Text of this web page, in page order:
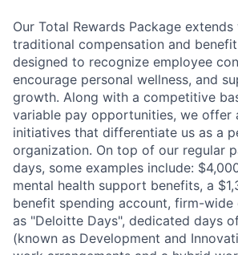
Our Total Rewards Package
traditional compensation and
designed to recognize employee
encourage personal wellness, and
growth. Along with a competitive
variable pay opportunities, we offer
initiatives that differentiate us as a
organization. On top of our regular
days, some examples include:
mental health support benefits, a
benefit spending account, firm-wide
as "Deloitte Days", dedicated days
(known as Development and